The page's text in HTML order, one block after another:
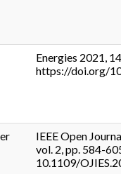
Energies 2021,
https://doi.org/
IEEE Open
vol. 2, pp. 584-
10.1109/